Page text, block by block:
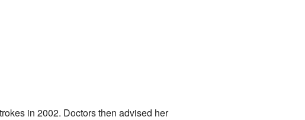
in 2002. Doctors then advised her